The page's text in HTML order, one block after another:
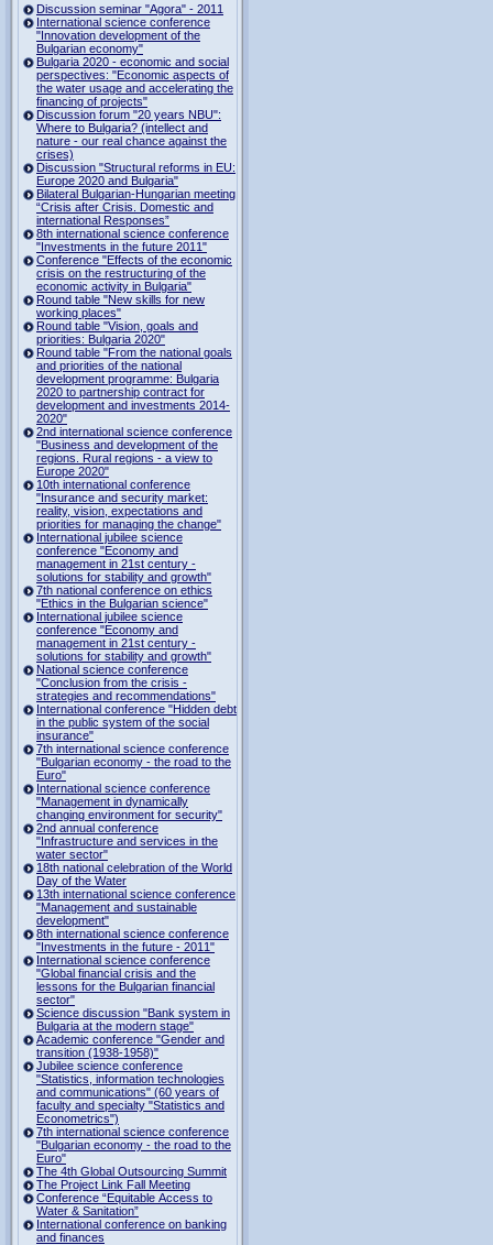
Discussion seminar "Agora" - 2011
International science conference
"Innovation development of the
Bulgarian economy"
Bulgaria 2020 - economic and social
perspectives: "Economic aspects of
the water usage and accelerating the
financing of projects"
Discussion forum "20 years NBU":
Where to Bulgaria? (intellect and
nature - our real chance against the
crises)
Discussion "Structural reforms in EU:
Europe 2020 and Bulgaria"
Bilateral Bulgarian-Hungarian meeting
“Crisis after Crisis. Domestic and
international Responses”
8th international science conference
"Investments in the future 2011"
Conference "Effects of the economic
crisis on the restructuring of the
economic activity in Bulgaria"
Round table "New skills for new
working places"
Round table "Vision, goals and
priorities: Bulgaria 2020"
Round table "From the national goals
and priorities of the national
development programme: Bulgaria
2020 to partnership contract for
development and investments 2014-
2020"
2nd international science conference
"Business and development of the
regions. Rural regions - a view to
Europe 2020"
10th international conference
"Insurance and security market:
reality, vision, expectations and
priorities for managing the change"
International jubilee science
conference "Economy and
management in 21st century -
solutions for stability and growth"
7th national conference on ethics
"Ethics in the Bulgarian science"
International jubilee science
conference "Economy and
management in 21st century -
solutions for stability and growth"
National science conference
"Conclusion from the crisis -
strategies and recommendations"
International conference "Hidden debt
in the public system of the social
insurance"
7th international science conference
"Bulgarian economy - the road to the
Euro"
International science conference
"Management in dynamically
changing environment for security"
2nd annual conference
"Infrastructure and services in the
water sector"
18th national celebration of the World
Day of the Water
13th international science conference
"Management and sustainable
development"
8th international science conference
"Investments in the future - 2011"
International science conference
"Global financial crisis and the
lessons for the Bulgarian financial
sector"
Science discussion "Bank system in
Bulgaria at the modern stage"
Academic conference "Gender and
transition (1938-1958)"
Jubilee science conference
"Statistics, information technologies
and communications" (60 years of
faculty and specialty "Statistics and
Econometrics")
7th international science conference
"Bulgarian economy - the road to the
Euro"
The 4th Global Outsourcing Summit
The Project Link Fall Meeting
Conference “Equitable Access to
Water & Sanitation”
International conference on banking
and finances